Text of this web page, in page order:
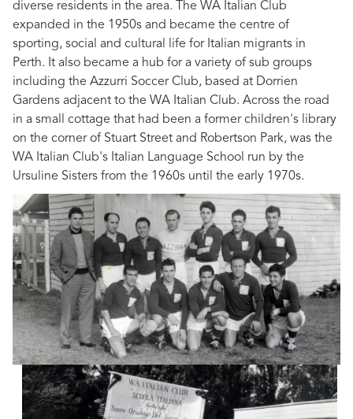
diverse residents in the area. The WA Italian Club
expanded in the 1950s and became the centre of
sporting, social and cultural life for Italian migrants in
Perth. It also became a hub for a variety of sub groups
including the Azzurri Soccer Club, based at Dorrien
Gardens adjacent to the WA Italian Club. Across the road
in a small cottage that had been a former children's library
on the corner of Stuart Street and Robertson Park, was the
WA Italian Club's Italian Language School run by the
Ursuline Sisters from the 1960s until the early 1970s.